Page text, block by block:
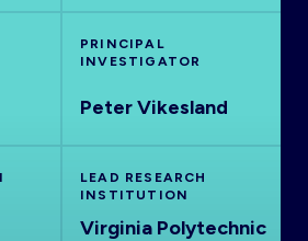
PRINCIPAL
INVESTIGATOR
Peter Vikesland
LEAD RESEARCH
INSTITUTION
Virginia Polytechnic